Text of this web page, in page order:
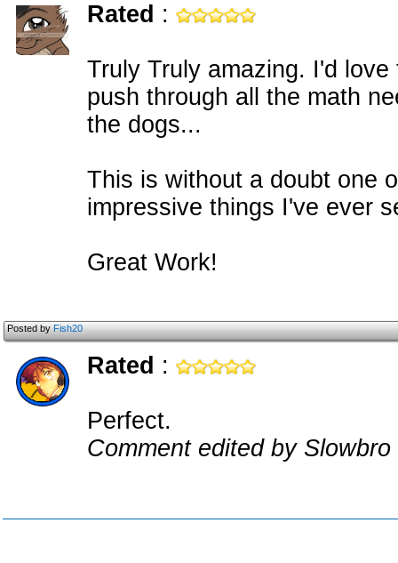
Rated :
Truly Truly amazing. I'd
push through all the math
the dogs...
This is without a doubt one
impressive things I've ever
Great Work!
Posted byFish20
Rated :
Perfect.
Comment edited by